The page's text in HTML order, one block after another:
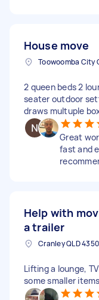
House move
2 queen beds 2
seater outdoor
draws multuple
Great
fast and
Help with
a trailer
Cranley QLD
Lifting a lounge,
some smaller